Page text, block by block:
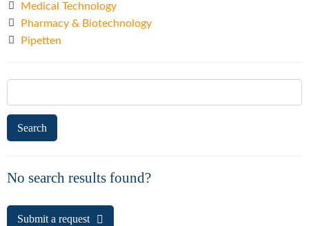
Medical Technology
Pharmacy & Biotechnology
Pipetten
Search
No search results found?
Submit a request